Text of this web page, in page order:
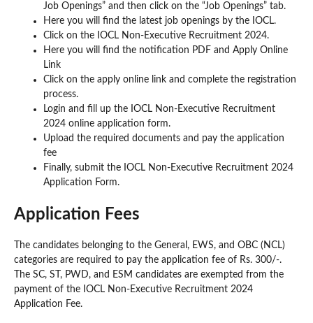
Job Openings” and then click on the “Job Openings” tab.
Here you will find the latest job openings by the IOCL.
Click on the IOCL Non-Executive Recruitment 2024.
Here you will find the notification PDF and Apply Online
Link
Click on the apply online link and complete the registration
process.
Login and fill up the IOCL Non-Executive Recruitment
2024 online application form.
Upload the required documents and pay the application
fee
Finally, submit the IOCL Non-Executive Recruitment 2024
Application Form.
Application Fees
The candidates belonging to the General, EWS, and OBC (NCL)
categories are required to pay the application fee of Rs. 300/-.
The SC, ST, PWD, and ESM candidates are exempted from the
payment of the IOCL Non-Executive Recruitment 2024
Application Fee.